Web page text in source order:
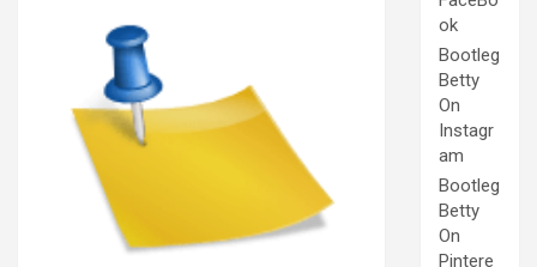
ok
Bootleg
Betty
On
Instagr
am
Bootleg
Betty
On
Pintere